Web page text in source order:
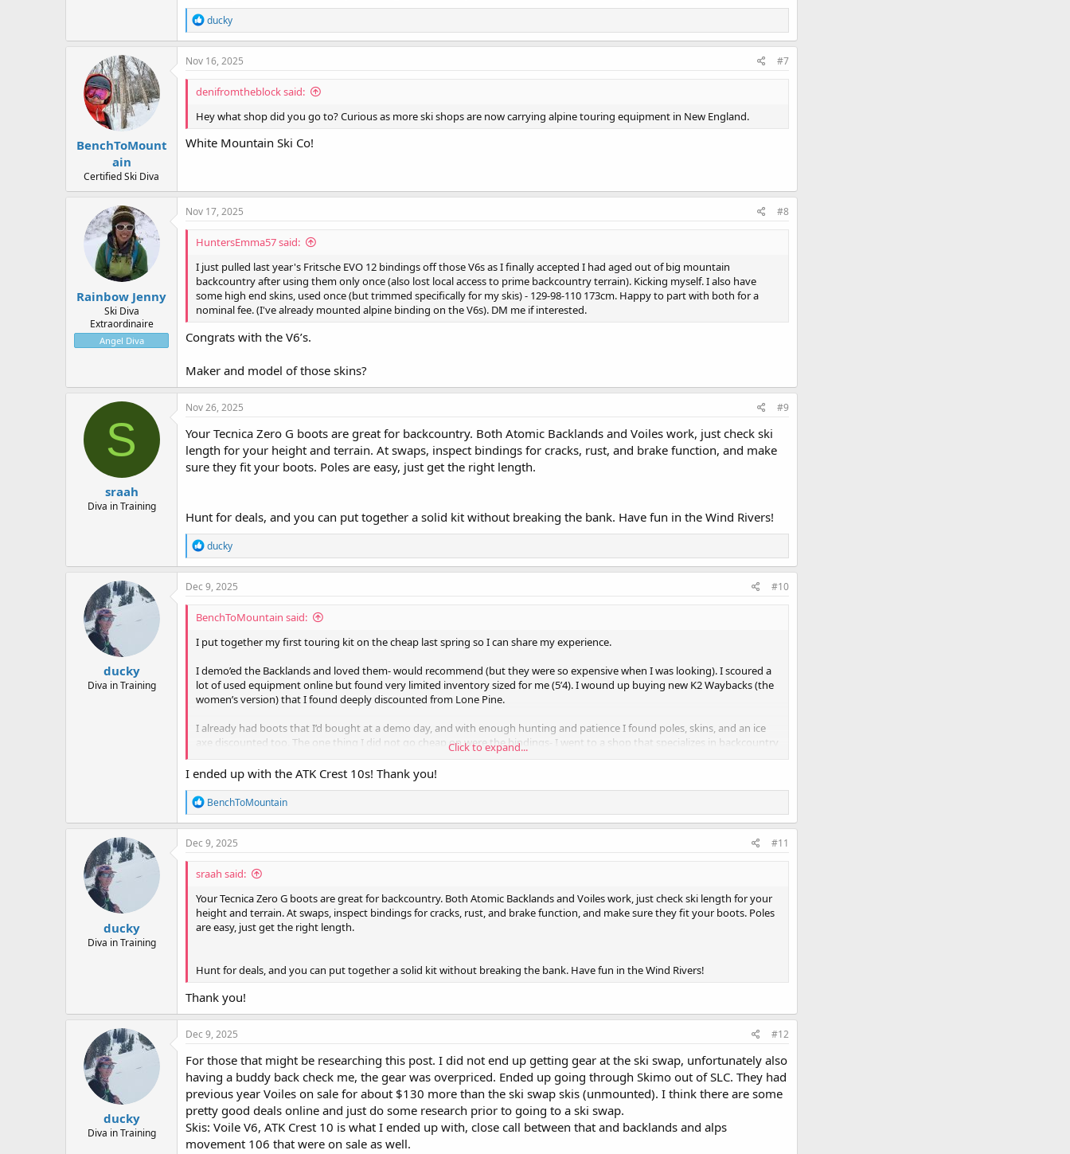
R
e
a
c
o
s
ducky
BenchToMount
ain
Certified Ski Diva
Nov 16, 2025 #7
denifromtheblock said:
Hey what shop did you go to? Curious as more ski shops are now carrying alpine touring equipment in New England.
White Mountain Ski Co!
Rainbow Jenny
Ski Diva
Extraordinaire
Angel Diva
Nov 17, 2025 #8
HuntersEmma57 said:
I just pulled last year's Fritsche EVO 12 bindings off those V6s as I finally accepted I had aged out of big mountain
backcountry after using them only once (also lost local access to prime backcountry terrain). Kicking myself. I also have
some high end skins, used once (but trimmed specifically for my skis) - 129-98-110 173cm. Happy to part with both for a
nominal fee. (I've already mounted alpine binding on the V6s). DM me if interested.
Congrats with the V6’s.
Maker and model of those skins?
S
sraah
Diva in Training
Nov 26, 2025 #9
Your Tecnica Zero G boots are great for backcountry. Both Atomic Backlands and Voiles work, just check ski
length for your height and terrain. At swaps, inspect bindings for cracks, rust, and brake function, and make
sure they fit your boots. Poles are easy, just get the right length.
Hunt for deals, and you can put together a solid kit without breaking the bank. Have fun in the Wind Rivers!
R
e
a
c
o
s
ducky
ducky
Diva in Training
Dec 9, 2025 #10
BenchToMountain said:
I put together my first touring kit on the cheap last spring so I can share my experience.
I demo’ed the Backlands and loved them- would recommend (but they were so expensive when I was looking). I scoured a
lot of used equipment online but found very limited inventory sized for me (5’4). I wound up buying new K2 Waybacks (the
women’s version) that I found deeply discounted from Lone Pine.
I already had boots that I’d bought at a demo day, and with enough hunting and patience I found poles, skins, and an ice
axe discounted too. The one thing I did not go cheap on were the bindings- I went to a shop that specializes in backcountry
so they could recommend and mount the right ones. I ended up with the ATK Crest 10s and love them. Hope this helps!
Click to expand...
I ended up with the ATK Crest 10s! Thank you!
R
e
a
c
o
s
:
BenchToMountain
ducky
Diva in Training
Dec 9, 2025 #11
sraah said:
Your Tecnica Zero G boots are great for backcountry. Both Atomic Backlands and Voiles work, just check ski length for your
height and terrain. At swaps, inspect bindings for cracks, rust, and brake function, and make sure they fit your boots. Poles
are easy, just get the right length.
Hunt for deals, and you can put together a solid kit without breaking the bank. Have fun in the Wind Rivers!
Thank you!
ducky
Diva in Training
Dec 9, 2025 #12
For those that might be researching this post. I did not end up getting gear at the ski swap, unfortunately also
having a buddy back check me, the gear was overpriced. Ended up going through Skimo out of SLC. They had
previous year Voiles on sale for about $130 more than the ski swap skis (unmounted). I think there are some
pretty good deals online and just do some research prior to going to a ski swap.
Skis: Voile V6, ATK Crest 10 is what I ended up with, close call between that and backlands and alps
movement 106 that were on sale as well.